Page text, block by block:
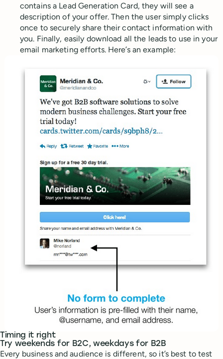
contains a Lead Generation Card, they will see a
description of your offer. Then the user simply clicks
once to securely share their contact information with
you. Finally, easily download all the leads to use in your
email marketing efforts. Here’s an example:
Timing it right
Try weekends for B2C, weekdays for B2B
Every business and audience is different, so it’s best to test